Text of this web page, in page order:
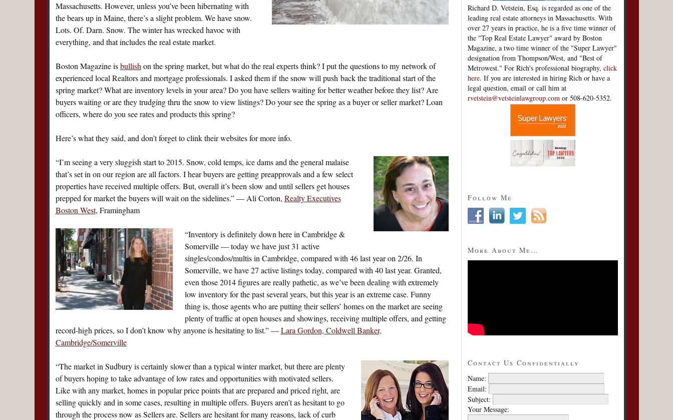
Massachusetts. However, unless you’ve been hibernating with
the bears up in Maine, there’s a slight problem. We have snow.
Lots. Of. Darn. Snow. The winter has wrecked havoc with
everything, and that includes the real estate market.
Boston Magazine isbullish on the spring market, but what do the real experts think? I put the questions to my network of
experienced local Realtors and mortgage professionals. I asked them if the snow will push back the traditional start of the
spring market? What are inventory levels in your area? Do you have sellers waiting for better weather before they list? Are
buyers waiting or are they trudging thru the snow to view listings? Do your see the spring as a buyer or seller market? Loan
officers, where do you see rates and products this spring?
Here’s what they said, and don’t forget to clink their websites for more info.
“I’m seeing a very sluggish start to 2015. Snow, cold temps, ice dams and the general malaise
that’s set in on our region are all factors. I hear buyers are getting preapprovals and a few select
properties have received multiple offers. But, overall it’s been slow and until sellers get houses
prepped for market the buyers will wait on the sidelines.” — Ali Corton, Realty Executives
Boston West, Framingham
“Inventory is definitely down here in Cambridge &
Somerville — today we have just 31 active
singles/condos/multis in Cambridge, compared with 46 last year on 2/26. In
Somerville, we have 27 active listings today, compared with 40 last year. Granted,
even those 2014 figures are really pathetic, as we’ve been dealing with extremely
low inventory for the past several years, but this year is an extreme case. Funny
thing is, those agents who are putting their sellers’ homes on the market are seeing
plenty of traffic at open houses and showings, receiving multiple offers, and getting
record-high prices, so I don’t know why anyone is hesitating to list.” —Lara Gordon, Coldwell Banker,
Cambridge/Somerville
“The market in Sudbury is certainly slower than a typical winter market, but there are plenty
of buyers hoping to take advantage of low rates and opportunities with motivated sellers.
Like with any market, homes in popular price points that are prepared and priced right, are
selling quickly and in some cases, resulting in multiple offers. Buyers aren’t as hesitant to go
through the process now as Sellers are. Sellers are hesitant for many reasons, lack of curb
Richard D. Vetstein, Esq. is regarded as one of the
leading real estate attorneys in Massachusetts. With
over 27 years in practice, he is a five time winner of
the "Top Real Estate Lawyer" award by Boston
Magazine, a two time winner of the "Super Lawyer"
designation from Thompson/West, and "Best of
Metrowest." For Rich's professional biography, click
here. If you are interested in hiring Rich or have a
legal question, email or call him at
rvetstein@vetsteinlawgroup.comor 508-620-5352.
Follow Me
More About Me…
Contact Us Confidentially
Name:
Email:
Subject:
Your Message: